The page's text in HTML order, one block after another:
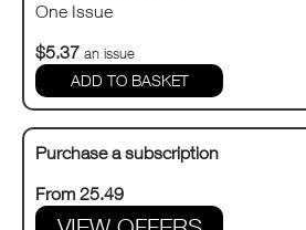
One Issue
$5.37 an issue
Purchase a subscription
From 25.49